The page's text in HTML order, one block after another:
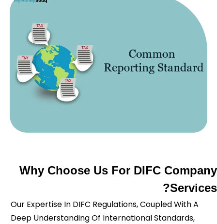
Why Choose Us For DIFC Company
Services?
Our Expertise In DIFC Regulations, Coupled With A
Deep Understanding Of International Standards,